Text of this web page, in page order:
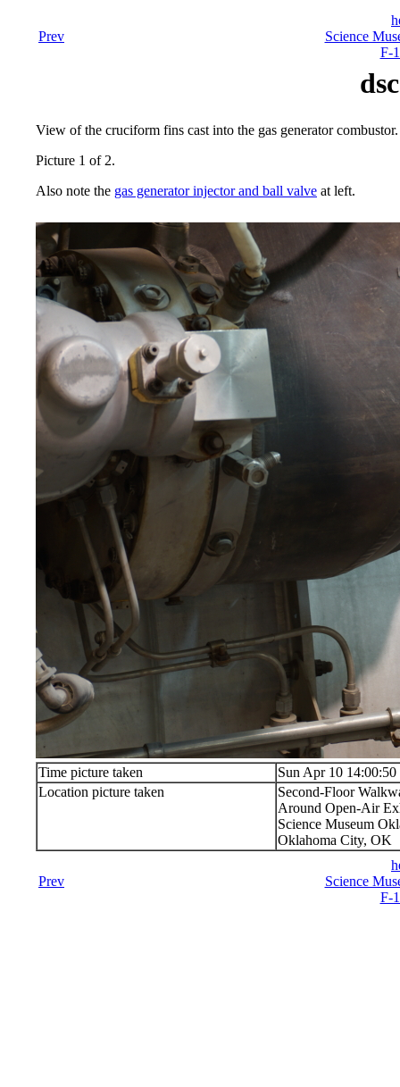
Prev
Science
F-
View of the cruciform fins cast into the gas generator combustor.
Picture 1 of 2.
Also note the gas generator injector and ball valve at left.
Time picture taken
Sun Apr 10 14:00:50
Location picture taken
Second-Floor
Around Open-Air
Science Museum
Oklahoma City, OK
Prev
Science
F-